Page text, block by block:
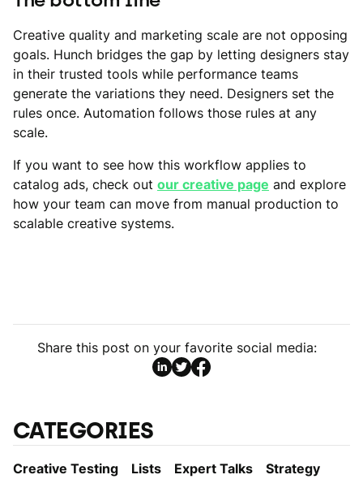
Creative quality and marketing scale are not opposing
goals. Hunch bridges the gap by letting designers stay
in their trusted tools while performance teams
generate the variations they need. Designers set the
rules once. Automation follows those rules at any
scale.
If you want to see how this workflow applies to
catalog ads, check out our creative page and explore
how your team can move from manual production to
scalable creative systems.
Share this post on your favorite social media:
CATEGORIES
Creative Testing Lists Expert Talks
Strategy